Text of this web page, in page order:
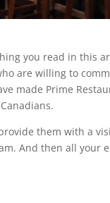
you read in this
are willing to
made Prime
them with a
And then all your